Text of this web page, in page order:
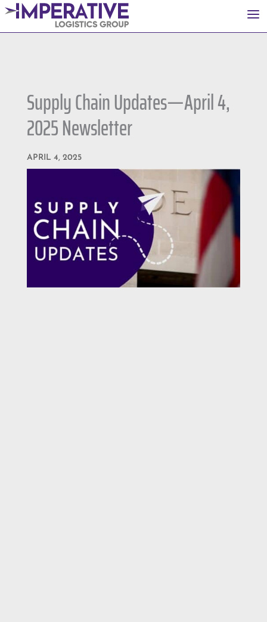
a
Supply Chain Updates—April 4,
2025 Newsletter
APRIL 4, 2025